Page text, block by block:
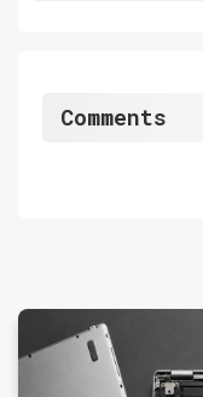
Comments